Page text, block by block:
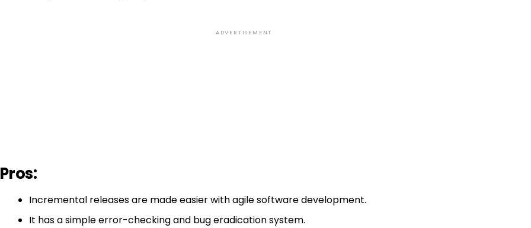
ADVERTISEMENT
Pros:
Incremental releases are made easier with agile software development.
It has a simple error-checking and bug eradication system.